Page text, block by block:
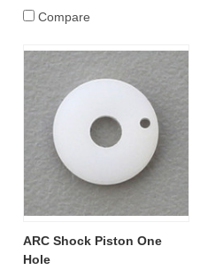
Compare
ARC Shock Piston One
Hole